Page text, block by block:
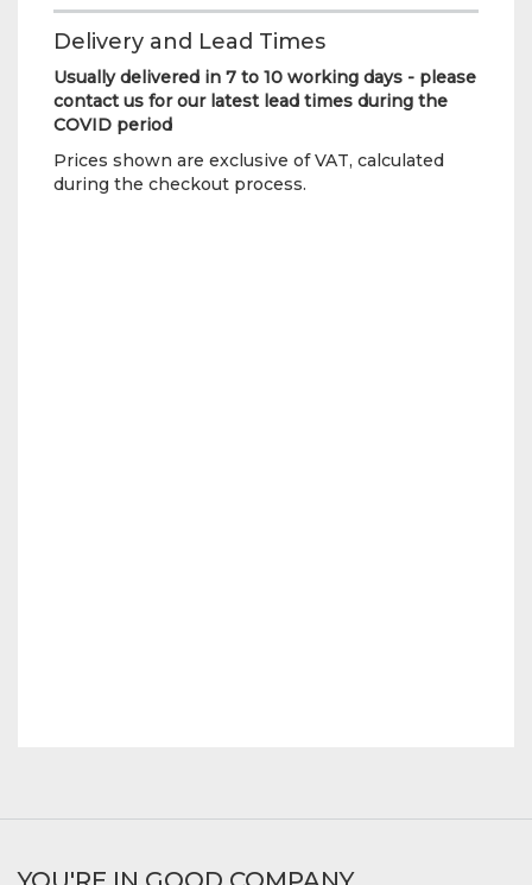
Delivery and Lead Times
Usually delivered in 7 to 10 working days - please
contact us for our latest lead times during the
COVID period
Prices shown are exclusive of VAT, calculated
during the checkout process.